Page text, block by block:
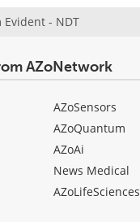
- NDT
AZoNetwork
AZoSensors
AZoQuantum
AZoAi
News Medical
AZoLifeSciences